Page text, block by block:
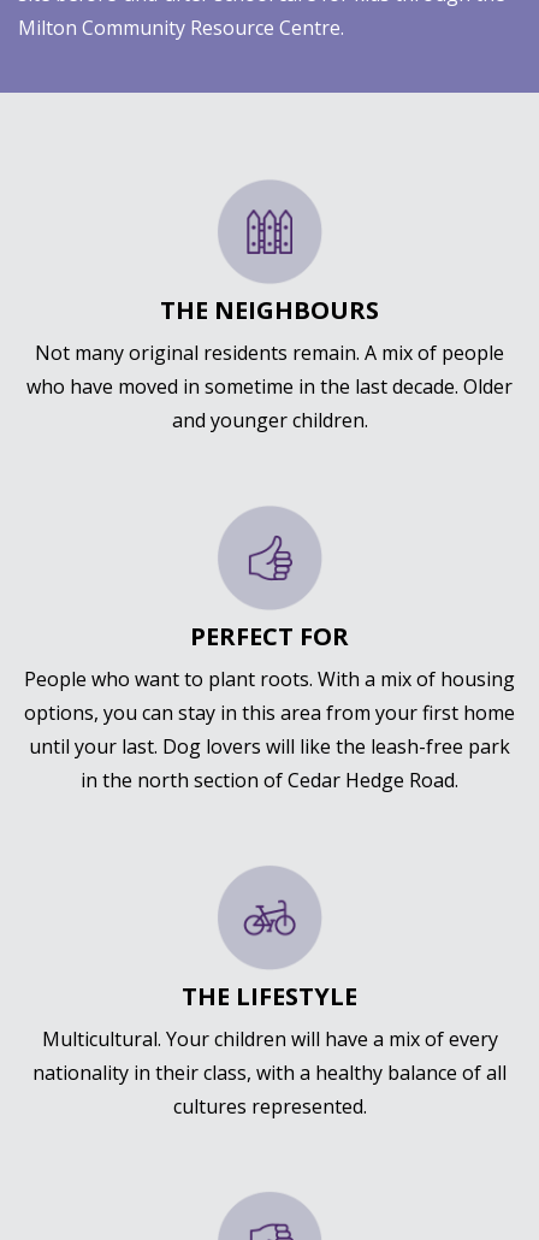
Milton Community Resource Centre.
THE NEIGHBOURS
Not many original residents remain. A mix of people
who have moved in sometime in the last decade. Older
and younger children.
PERFECT FOR
People who want to plant roots. With a mix of housing
options, you can stay in this area from your first home
until your last. Dog lovers will like the leash-free park
in the north section of Cedar Hedge Road.
THE LIFESTYLE
Multicultural. Your children will have a mix of every
nationality in their class, with a healthy balance of all
cultures represented.